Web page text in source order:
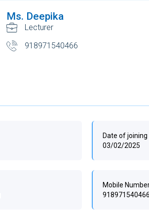
Ms. Deepika
Lecturer
918971540466
Date of joining
03/02/2025
Mobile
918971540466